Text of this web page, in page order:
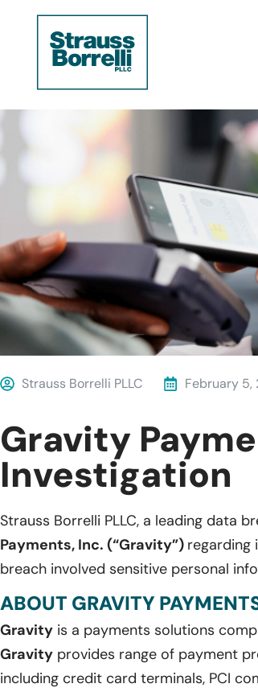
Strauss Borrelli PLLC February 5,
Gravity
Investigation
Strauss Borrelli PLLC, a leading data
Payments, Inc. (“Gravity”) regarding
breach involved sensitive personal
ABOUT GRAVITY
Gravity is a payments solutions
Gravity provides range of payment
including credit card terminals, PCI